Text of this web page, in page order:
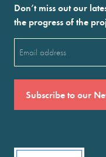
Don’t miss out our
the progress of the
(Required)